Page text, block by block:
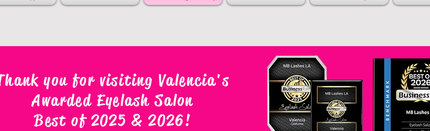
you for visiting Valencia's
Awarded Eyelash Salon
Best of 2025 & 2026!